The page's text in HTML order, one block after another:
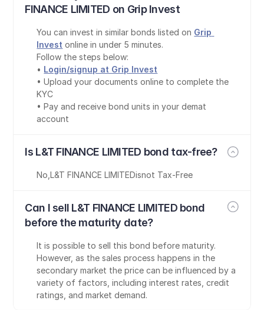
FINANCE LIMITED on Grip Invest
You can invest in similar bonds listed on Grip
Invest online in under 5 minutes.
Follow the steps below:
• Login/signup at Grip Invest
• Upload your documents online to complete the
KYC
• Pay and receive bond units in your demat
account
Is L&T FINANCE LIMITED bond tax-free?
No ,L&T FINANCE LIMITEDisnot Tax-Free
Can I sell L&T FINANCE LIMITED bond
before the maturity date?
It is possible to sell this bond before maturity.
However, as the sales process happens in the
secondary market the price can be influenced by a
variety of factors, including interest rates, credit
ratings, and market demand.